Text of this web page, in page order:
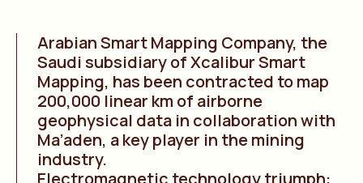
Arabian Smart Mapping Company, the
Saudi subsidiary of Xcalibur Smart
Mapping, has been contracted to map
200,000 linear km of airborne
geophysical data in collaboration with
Ma’aden, a key player in the mining
industry.
Electromagnetic technology triumph: